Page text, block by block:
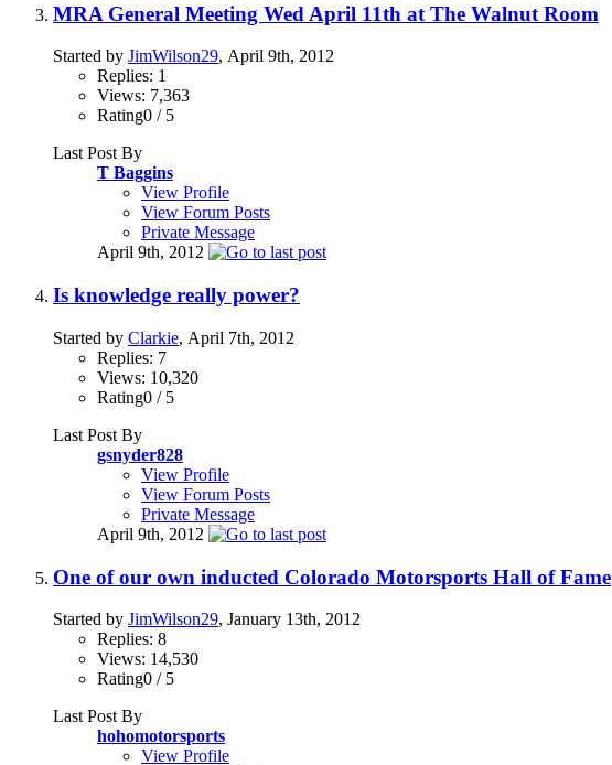
MRA General Meeting Wed April 11th at The Walnut Room
Started by JimWilson29, April 9th, 2012
Replies: 1
Views: 7,363
Rating0 / 5
Last Post By
T Baggins
View Profile
View Forum Posts
Private Message
April 9th, 2012
Is knowledge really power?
Started by Clarkie, April 7th, 2012
Replies: 7
Views: 10,320
Rating0 / 5
Last Post By
gsnyder828
View Profile
View Forum Posts
Private Message
April 9th, 2012
One of our own inducted Colorado Motorsports Hall of Fame
Started by JimWilson29, January 13th, 2012
Replies: 8
Views: 14,530
Rating0 / 5
Last Post By
hohomotorsports
View Profile